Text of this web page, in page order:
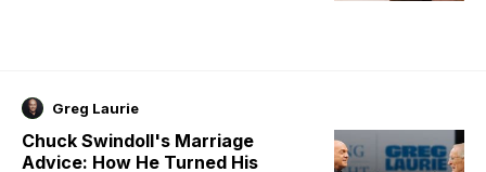
Greg Laurie
Chuck Swindoll's Marriage
Advice: How He Turned His